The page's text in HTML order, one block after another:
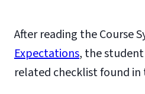
After reading the Course
Expectations, the
related checklist found in